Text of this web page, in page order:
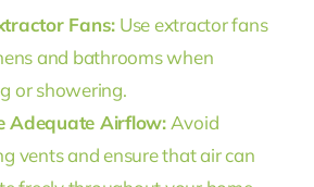
Fans: Use extractor fans
and bathrooms when
or showering.
Adequate Airflow:Avoid
vents and ensure that air can